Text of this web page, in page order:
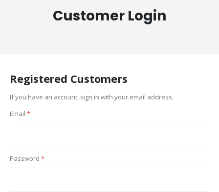
Customer Login
Registered Customers
If you have an account, sign in with your email address.
Email
Password